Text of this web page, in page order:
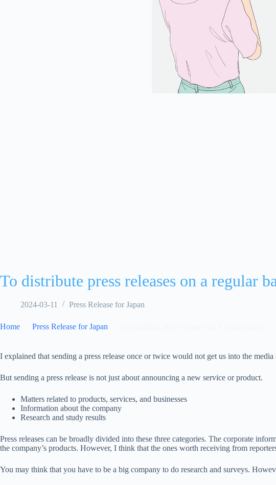
To distribute press releases on a regular
2024-03-11 Press Release for Japan
Home Press Release for Japan
I explained that sending a press release once or twice would not get us into the
But sending a press release is not just about announcing a new service or product.
Matters related to products, services, and businesses
Information about the company
Research and study results
Press releases can be broadly divided into these three categories. The corporate
the company’s products. However, I think that the ones worth receiving from
You may think that you have to be a big company to do research and surveys.